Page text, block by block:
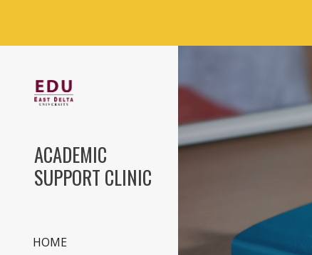
ACADEMIC
SUPPORT CLINIC
HOME